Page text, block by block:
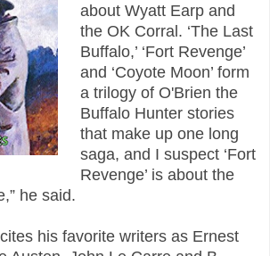
about Wyatt Earp and
the OK Corral. ‘The Last
Buffalo,’ ‘Fort Revenge’
and ‘Coyote Moon’ form
a trilogy of O'Brien the
Buffalo Hunter stories
that make up one long
saga, and I suspect ‘Fort
Revenge’ is about the
he said.
his favorite writers as Ernest